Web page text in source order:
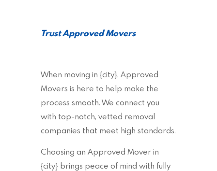
Trust Approved Movers
When moving in {city}, Approved
Movers is here to help make the
process smooth. We connect you
with top-notch, vetted removal
companies that meet high standards.
Choosing an Approved Mover in
{city} brings peace of mind with fully